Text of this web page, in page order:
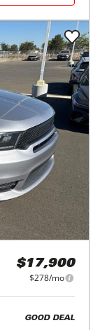
$17,900
$278/mo
GOOD DEAL